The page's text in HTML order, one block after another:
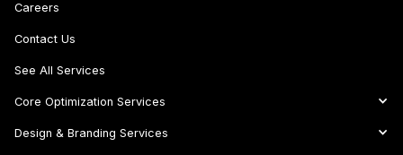
Careers
Contact Us
See All Services
Core Optimization Services
Design & Branding Services